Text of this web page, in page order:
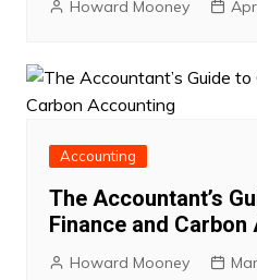
Howard Mooney
Accounting
The Accountant’s
Finance and
Howard Mooney